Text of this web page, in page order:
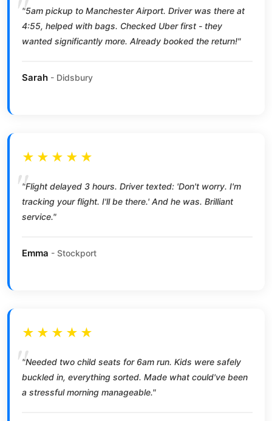
"5am pickup to Manchester Airport. Driver was there at
4:55, helped with bags. Checked Uber first - they
wanted significantly more. Already booked the return!"
Sarah - Didsbury
★★★★★
"Flight delayed 3 hours. Driver texted: 'Don't worry. I'm
tracking your flight. I'll be there.' And he was. Brilliant
service."
Emma - Stockport
★★★★★
"Needed two child seats for 6am run. Kids were safely
buckled in, everything sorted. Made what could've been
a stressful morning manageable."